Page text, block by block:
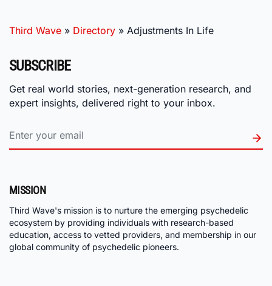
Third Wave » Directory » Adjustments In Life
SUBSCRIBE
Get real world stories, next-generation research, and
expert insights, delivered right to your inbox.
MISSION
Third Wave's mission is to nurture the emerging psychedelic
ecosystem by providing individuals with research-based
education, access to vetted providers, and membership in our
global community of psychedelic pioneers.